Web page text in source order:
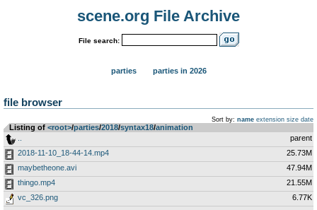
scene.org File Archive
File search:
parties parties in 2026
file browser
Sort by: name extension size date
Listing of <root>­/­parties­/­2018­/­syntax18­/­animation
parent
2018-11-10_18-44-14.mp4
25.73M
maybetheone.avi
47.94M
thingo.mp4
21.55M
vc_326.png
6.77K